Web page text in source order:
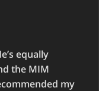
equally
the MIM
my